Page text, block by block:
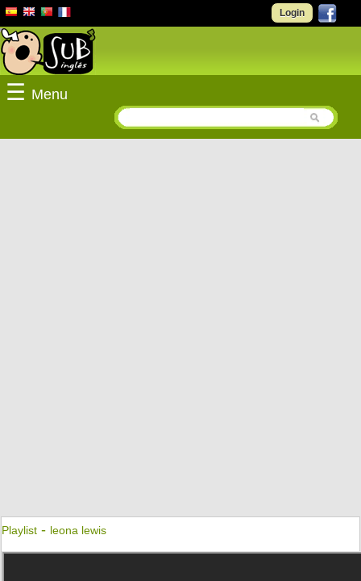
Login
☰ Menu
Playlist - leona lewis